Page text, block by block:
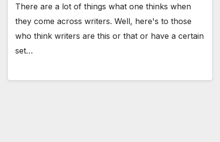
There are a lot of things what one thinks when
they come across writers. Well, here's to those
who think writers are this or that or have a certain
set…